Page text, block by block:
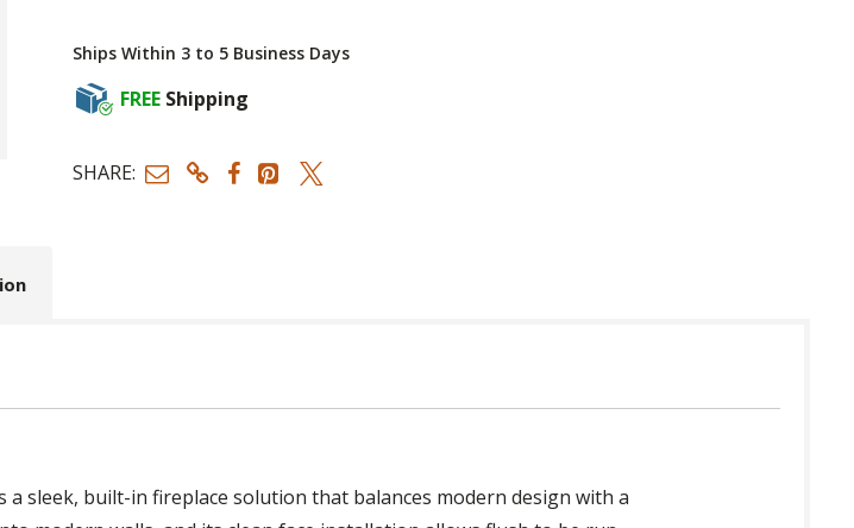
Ships Within 3 to 5 Business Days
FREE Shipping
SHARE:
a sleek, built-in fireplace solution that balances modern design with a